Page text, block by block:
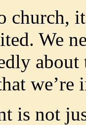
church,
We
is not